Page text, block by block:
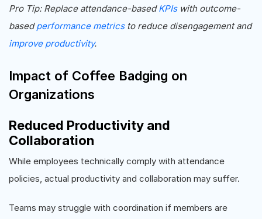
Pro Tip: Replace attendance-basedKPIswith outcome-
basedperformance metricsto reduce disengagement and
improve productivity.
Impact of Coffee Badging on
Organizations
Reduced Productivity and
Collaboration
While employees technically comply with attendance
policies, actual productivity and collaboration may suffer.
Teams may struggle with coordination if members are